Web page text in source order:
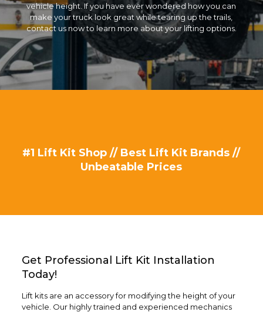
vehicle height. If you have ever wondered how you can
make your truck look great while tearing up the trails,
contact us now to learn more about your lifting options.
#1 Lift Kit Shop // Best Lift Kit Brands //
Unbeatable Prices
Get Professional Lift Kit Installation
Today!
Lift kits are an accessory for modifying the height of your
vehicle. Our highly trained and experienced mechanics